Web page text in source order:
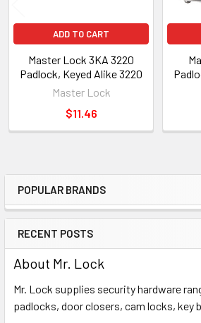
Sidebar
POPULAR BRANDS
RECENT POSTS
About Mr. Lock
Mr. Lock supplies security hardware
padlocks, door closers, cam locks, key
ADD TO CART
Master Lock 3KA 3220
Padlock, Keyed Alike 3220
Master Lock
$11.46